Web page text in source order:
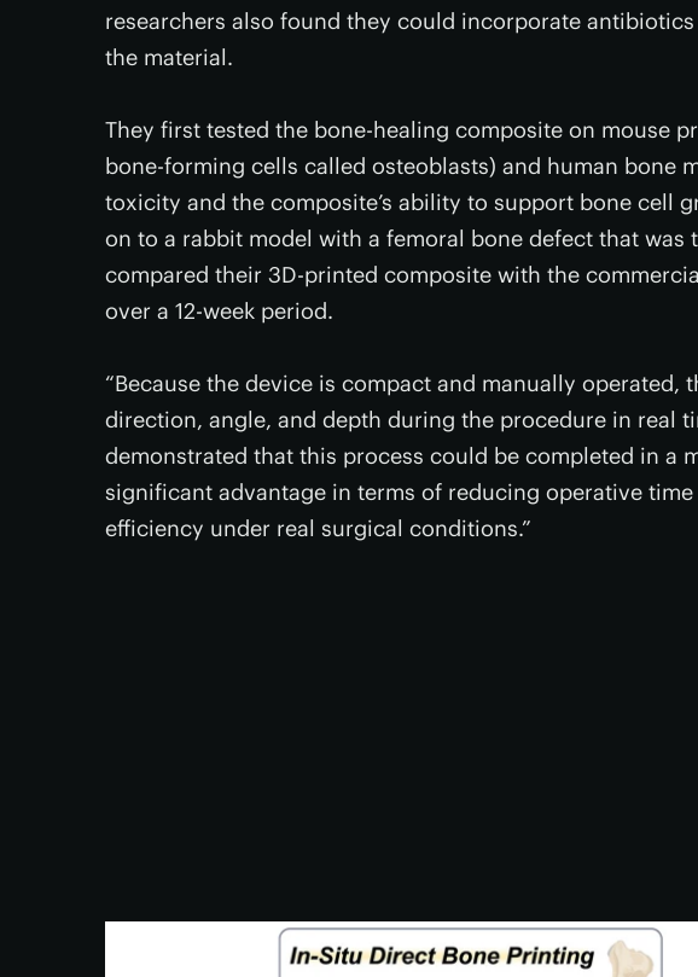
researchers also found they could incorporate
the material.
They first tested the bone-healing composite on mouse
bone-forming cells called osteoblasts) and human bone
toxicity and the composite’s ability to support bone cell
on to a rabbit model with a femoral bone defect that was
compared their 3D-printed composite with the
over a 12-week period.
“Because the device is compact and manually
direction, angle, and depth during the procedure in real
demonstrated that this process could be completed in a
significant advantage in terms of reducing operative
efficiency under real surgical conditions.”